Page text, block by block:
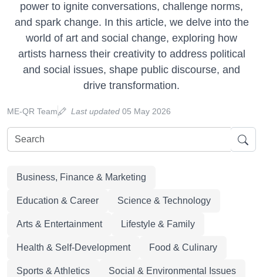
power to ignite conversations, challenge norms,
and spark change. In this article, we delve into the
world of art and social change, exploring how
artists harness their creativity to address political
and social issues, shape public discourse, and
drive transformation.
ME-QR Team Last updated 05 May 2026
Business, Finance & Marketing
Education & Career Science & Technology
Arts & Entertainment Lifestyle & Family
Health & Self-Development Food & Culinary
Sports & Athletics Social & Environmental Issues